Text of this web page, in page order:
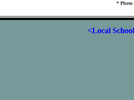
*
<Local